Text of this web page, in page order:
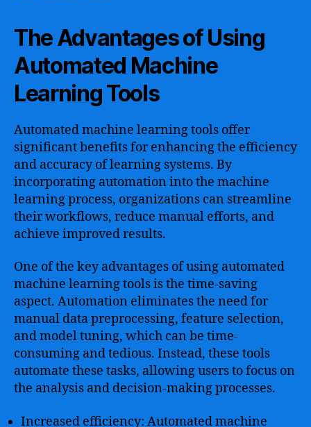
The Advantages of Using
Automated Machine
Learning Tools
Automated machine learning tools offer
significant benefits for enhancing the efficiency
and accuracy of learning systems. By
incorporating automation into the machine
learning process, organizations can streamline
their workflows, reduce manual efforts, and
achieve improved results.
One of the key advantages of using automated
machine learning tools is the time-saving
aspect. Automation eliminates the need for
manual data preprocessing, feature selection,
and model tuning, which can be time-
consuming and tedious. Instead, these tools
automate these tasks, allowing users to focus on
the analysis and decision-making processes.
Increased efficiency: Automated machine